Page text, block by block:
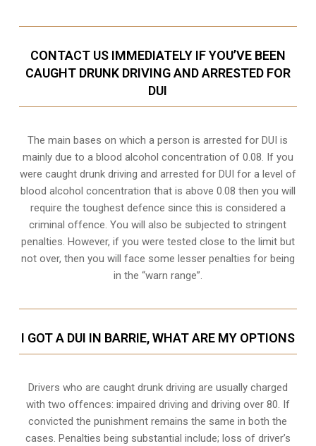
CONTACT US IMMEDIATELY IF YOU’VE BEEN
CAUGHT DRUNK DRIVING AND ARRESTED FOR
DUI
The main bases on which a person is arrested for DUI is
mainly due to a blood alcohol concentration of 0.08. If you
were caught drunk driving and arrested for DUI for a level of
blood alcohol concentration that is above 0.08 then you will
require the toughest defence since this is considered a
criminal offence. You will also be subjected to stringent
penalties. However, if you were tested close to the limit but
not over, then you will face some lesser penalties for being
in the “warn range”.
I GOT A DUI IN BARRIE, WHAT ARE MY OPTIONS
Drivers who are caught drunk driving are usually charged
with two offences: impaired driving and driving over 80. If
convicted the punishment remains the same in both the
cases. Penalties being substantial include; loss of driver’s